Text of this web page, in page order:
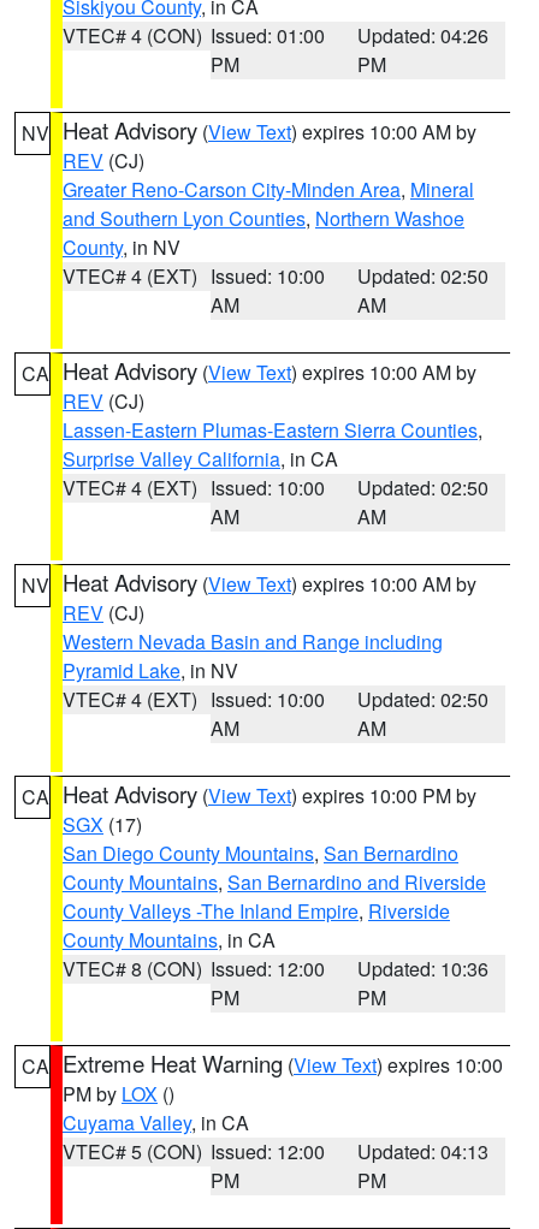
Siskiyou County, in CA
VTEC# 4 (CON) Issued: 01:00
PM
Updated: 04:26
PM
NV Heat Advisory (View Text) expires 10:00 AM by
REV (CJ)
Greater Reno-Carson City-Minden Area, Mineral
and Southern Lyon Counties, Northern Washoe
County, in NV
VTEC# 4 (EXT) Issued: 10:00
AM
Updated: 02:50
AM
CA Heat Advisory (View Text) expires 10:00 AM by
REV (CJ)
Lassen-Eastern Plumas-Eastern Sierra Counties,
Surprise Valley California, in CA
VTEC# 4 (EXT) Issued: 10:00
AM
Updated: 02:50
AM
NV Heat Advisory (View Text) expires 10:00 AM by
REV (CJ)
Western Nevada Basin and Range including
Pyramid Lake, in NV
VTEC# 4 (EXT) Issued: 10:00
AM
Updated: 02:50
AM
CA Heat Advisory (View Text) expires 10:00 PM by
SGX (17)
San Diego County Mountains, San Bernardino
County Mountains, San Bernardino and Riverside
County Valleys -The Inland Empire, Riverside
County Mountains, in CA
VTEC# 8 (CON) Issued: 12:00
PM
Updated: 10:36
PM
CA Extreme Heat Warning (View Text) expires 10:00
PM by LOX ()
Cuyama Valley, in CA
VTEC# 5 (CON) Issued: 12:00
PM
Updated: 04:13
PM